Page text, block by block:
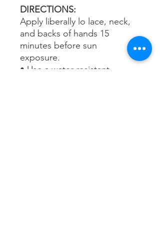
DIRECTIONS:
Apply liberally lo lace, neck,
and backs of hands 15
minutes before sun
exposure.
• Use a water-resistant